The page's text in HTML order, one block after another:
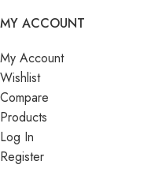
MY ACCOUNT
My Account
Wishlist
Compare
Products
Log In
Register